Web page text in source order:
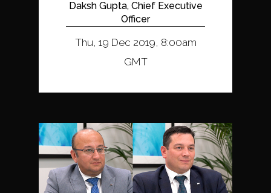
Daksh Gupta, Chief Executive
Officer
Thu, 19 Dec 2019, 8:00am
GMT